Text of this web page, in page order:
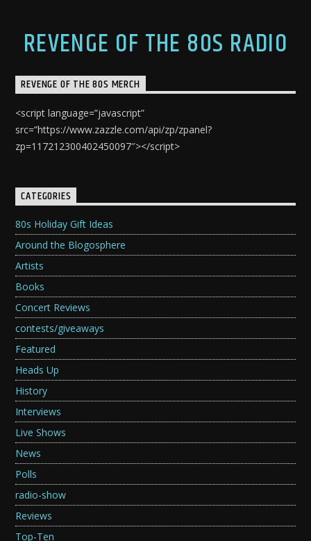
REVENGE OF THE 80S RADIO
REVENGE OF THE 80S MERCH
<script language=”javascript”
src=”https://www.zazzle.com/api/zp/zpanel?
zp=117212300402450097″></script>
CATEGORIES
80s Holiday Gift Ideas
Around the Blogosphere
Artists
Books
Concert Reviews
contests/giveaways
Featured
Heads Up
History
Interviews
Live Shows
News
Polls
radio-show
Reviews
Top-Ten